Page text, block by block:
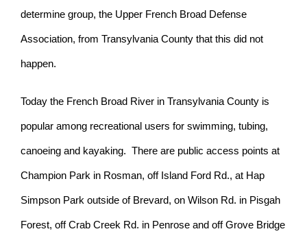
determine group, the Upper French Broad Defense
Association, from Transylvania County that this did not
happen.
Today the French Broad River in Transylvania County is
popular among recreational users for swimming, tubing,
canoeing and kayaking. There are public access points at
Champion Park in Rosman, off Island Ford Rd., at Hap
Simpson Park outside of Brevard, on Wilson Rd. in Pisgah
Forest, off Crab Creek Rd. in Penrose and off Grove Bridge